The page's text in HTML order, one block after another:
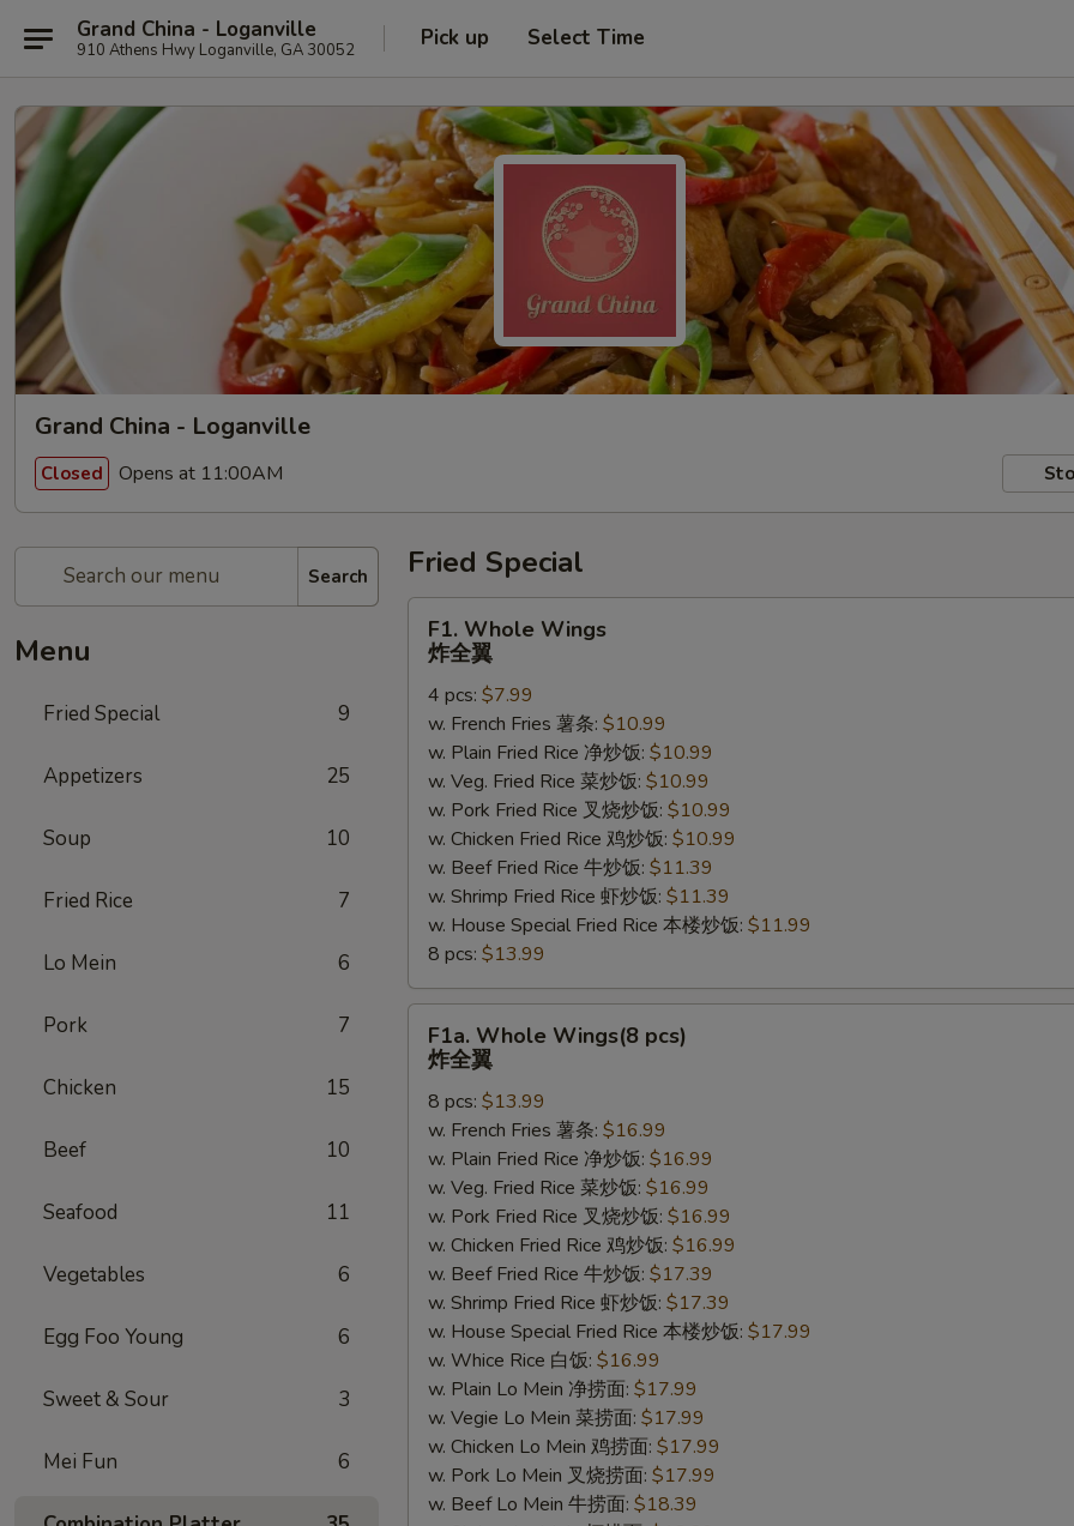
Grand China - Loganville
910 Athens Hwy Loganville, GA 30052 Pick up Select Time
Grand China - Loganville
Closed Opens at 11:00AM
Search
Menu
Fried Special 9
Appetizers 25
Soup 10
Fried Rice 7
Lo Mein 6
Pork 7
Chicken 15
Beef 10
Seafood 11
Vegetables 6
Egg Foo Young 6
Sweet & Sour 3
Mei Fun 6
Fried Special
Whole
Wings
F1. Whole Wings
炸全翼
4 pcs: $7.99
w. French Fries 薯条: $10.99
w. Plain Fried Rice 净炒饭: $10.99
w. Veg. Fried Rice 菜炒饭: $10.99
w. Pork Fried Rice 叉烧炒饭: $10.99
w. Chicken Fried Rice 鸡炒饭: $10.99
w. Beef Fried Rice 牛炒饭: $11.39
w. Shrimp Fried Rice 虾炒饭: $11.39
w. House Special Fried Rice 本楼炒饭: $11.99
8 pcs: $13.99
Whole
Wings(8
pcs)
F1a. Whole Wings(8 pcs)
炸全翼
8 pcs: $13.99
w. French Fries 薯条: $16.99
w. Plain Fried Rice 净炒饭: $16.99
w. Veg. Fried Rice 菜炒饭: $16.99
w. Pork Fried Rice 叉烧炒饭: $16.99
w. Chicken Fried Rice 鸡炒饭: $16.99
w. Beef Fried Rice 牛炒饭: $17.39
w. Shrimp Fried Rice 虾炒饭: $17.39
w. House Special Fried Rice 本楼炒饭: $17.99
w. Whice Rice 白饭: $16.99
w. Plain Lo Mein 净捞面: $17.99
w. Vegie Lo Mein 菜捞面: $17.99
w. Chicken Lo Mein 鸡捞面: $17.99
w. Pork Lo Mein 叉烧捞面: $17.99
w. Beef Lo Mein 牛捞面: $18.39